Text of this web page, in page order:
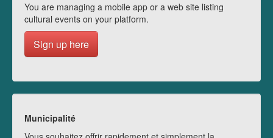
You are managing a mobile app or a web site listing
cultural events on your platform.
Sign up here
Municipalité